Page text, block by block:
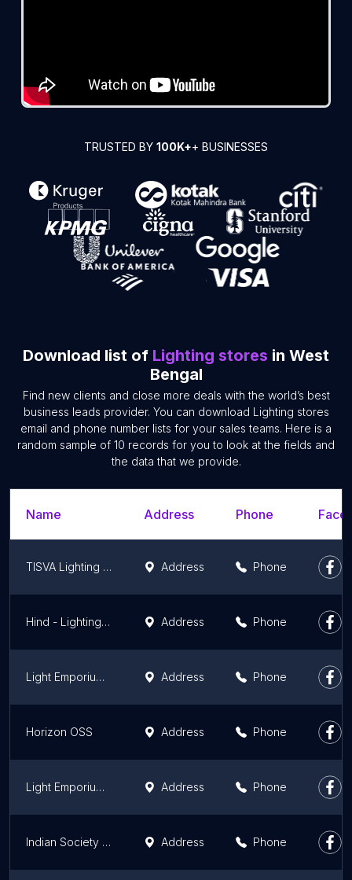
TRUSTED BY 100K++ BUSINESSES
Download list of Lighting stores in West
Bengal
Find new clients and close more deals with the world’s best
business leads provider. You can download Lighting stores
email and phone number lists for your sales teams. Here is a
random sample of 10 records for you to look at the fields and
the data that we provide.
Name Address Phone
TISVA Lighting Studio Address Phone
Hind - Lighting Studio Address Phone
Light Emporium PVT LTD Address Phone
Horizon OSS Address Phone
Light Emporium Pvt Ltd Address Phone
Indian Society of Lighting Engineers Address Phone